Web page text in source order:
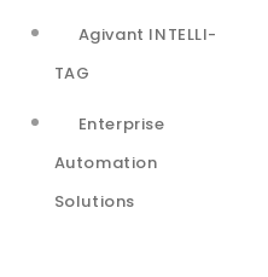
Agivant INTELLI-
TAG
Enterprise
Automation
Solutions
Vector
powerful